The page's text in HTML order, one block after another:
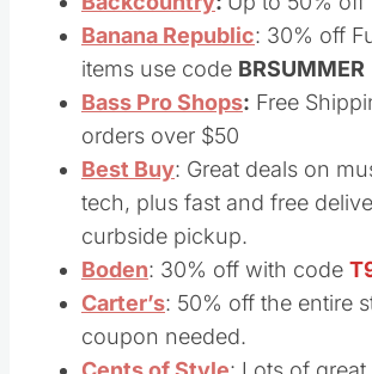
Backcountry
Up to 50% off
Banana Republic
: 30% off
items use code
BRSUMMER
Bass Pro Shops
Free
orders over $50
Best Buy
: Great deals on
tech, plus fast and free
curbside pickup.
Boden
: 30% off with code
coupon needed.